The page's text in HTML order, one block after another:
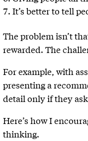
It’s better to tell
The problem isn’t
rewarded. The
For example, with
presenting a
detail only if they
Here’s how I
thinking.